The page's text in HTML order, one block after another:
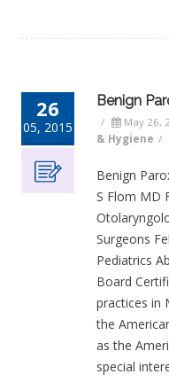
26
05, 2015
Benign
/ May 26,
& Hygiene /
Benign
S Flom MD
Surgeons
Pediatrics
Board
practices in
the
as the
special